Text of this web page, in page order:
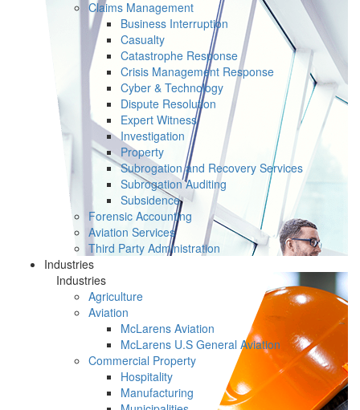
Claims Management
Business Interruption
Casualty
Catastrophe Response
Crisis Management Response
Cyber & Technology
Dispute Resolution
Expert Witness
Investigation
Property
Subrogation and Recovery Services
Subrogation Auditing
Subsidence
Forensic Accounting
Aviation Services
Third Party Administration
Industries
Industries
Agriculture
Aviation
McLarens Aviation
McLarens U.S General Aviation
Commercial Property
Hospitality
Manufacturing